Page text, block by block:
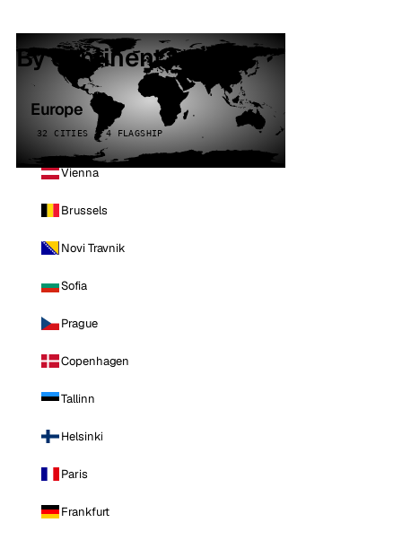
By continent
Europe
32 CITIES · 4 FLAGSHIP
Vienna
Brussels
Novi Travnik
Sofia
Prague
Copenhagen
Tallinn
Helsinki
Paris
Frankfurt